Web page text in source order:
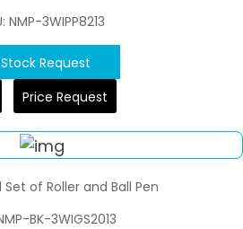
NMP-3WIPP8213
Stock Request
Price Request
of Roller and Ball Pen
BK-3WIGS2013